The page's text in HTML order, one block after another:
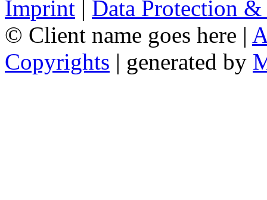
Imprint
Data Protection
© Client name goes here |
Copyrights | generated by